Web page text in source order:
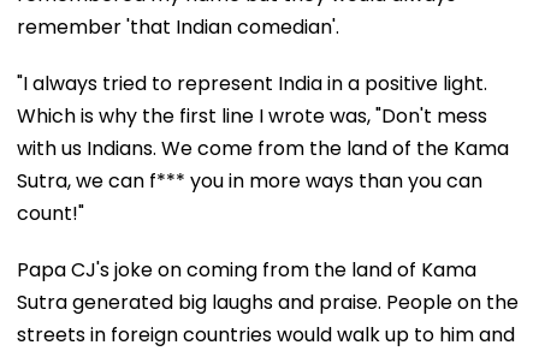
remember 'that Indian comedian'.
"I always tried to represent India in a positive light.
Which is why the first line I wrote was, "Don't mess
with us Indians. We come from the land of the Kama
Sutra, we can f*** you in more ways than you can
count!"
Papa CJ's joke on coming from the land of Kama
Sutra generated big laughs and praise. People on the
streets in foreign countries would walk up to him and